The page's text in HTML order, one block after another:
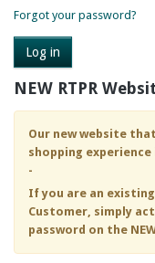
Forgot your password?
NEW RTPR
Our new website
shopping experience
-
If you are an existing
Customer, simply
password on the